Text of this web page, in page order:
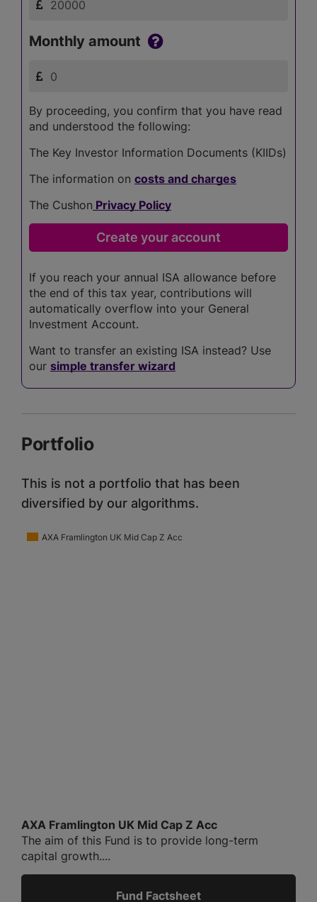
Monthly amount
By proceeding, you confirm that you have read
and understood the following:
The Key Investor Information Documents (KIIDs)
The information on costs and charges
The Cushon Privacy Policy
If you reach your annual ISA allowance before
the end of this tax year, contributions will
automatically overflow into your General
Investment Account.
Want to transfer an existing ISA instead? Use
our simple transfer wizard
Portfolio
This is not a portfolio that has been
diversified by our algorithms.
AXA Framlington UK Mid Cap Z Acc
AXA Framlington UK Mid Cap Z Acc
The aim of this Fund is to provide long-term
capital growth....
Fund Factsheet